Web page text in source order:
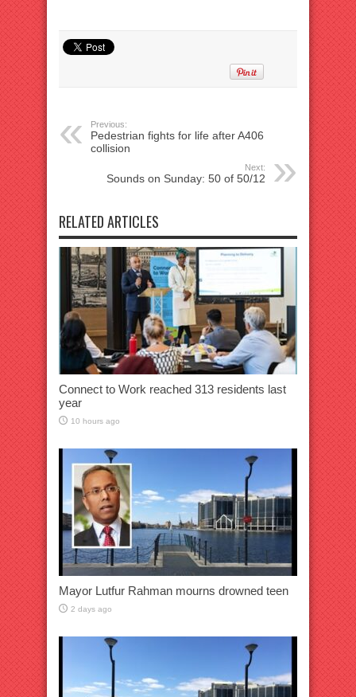
Previous:
Pedestrian fights for life after A406
collision
Next:
Sounds on Sunday: 50 of 50/12
RELATED ARTICLES
Connect to Work reached 313 residents last
year
10 hours ago
Mayor Lutfur Rahman mourns drowned teen
2 days ago